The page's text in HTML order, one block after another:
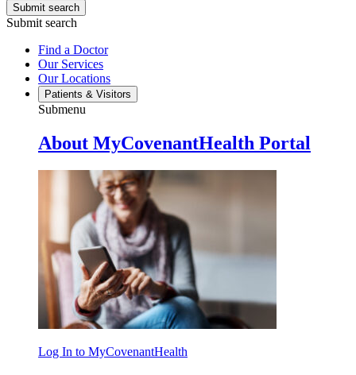
Submit search
Submit search
Find a Doctor
Our Services
Our Locations
Patients & Visitors
Submenu
About MyCovenantHealth Portal
Log In to MyCovenantHealth